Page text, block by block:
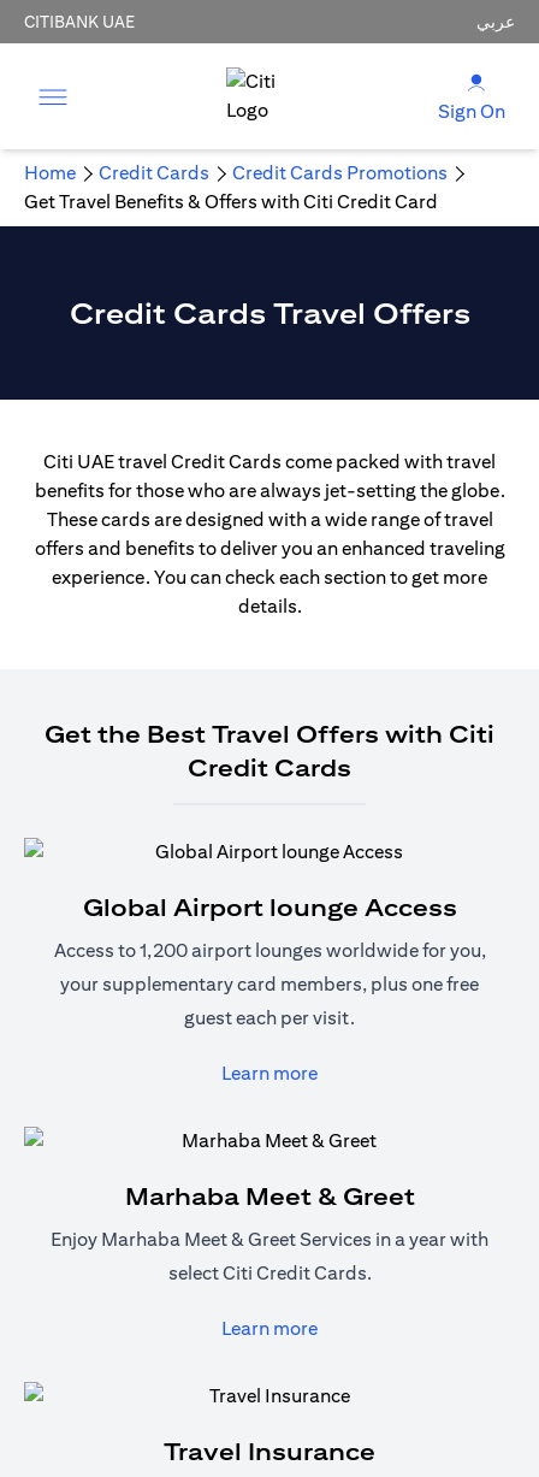
CITIBANK UAE عربي
Sign On
Home Credit Cards
Credit Cards Promotions
Get Travel Benefits & Offers with Citi Credit Card
Credit Cards Travel Offers
Citi UAE travel Credit Cards come packed with travel
benefits for those who are always jet-setting the globe.
These cards are designed with a wide range of travel
offers and benefits to deliver you an enhanced traveling
experience. You can check each section to get more
details.
Get the Best Travel Offers with Citi
Credit Cards
Global Airport lounge Access
Access to 1,200 airport lounges worldwide for you,
your supplementary card members, plus one free
guest each per visit.
Learn more(opens in a new tab)
Marhaba Meet & Greet
Enjoy Marhaba Meet & Greet Services in a year with
select Citi Credit Cards.
Learn more(opens in a new tab)
Travel Insurance